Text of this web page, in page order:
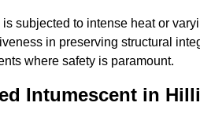
subjected to intense heat or
in preserving structural
where safety is paramount.
Intumescent in